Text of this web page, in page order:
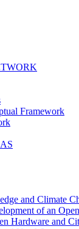
Framework
and Climate
of an
Hardware and